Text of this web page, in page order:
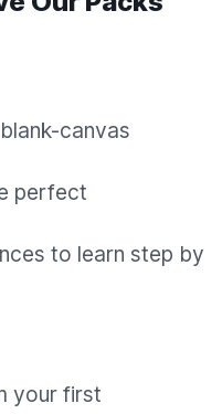
canvas
perfect
to learn step by
your first